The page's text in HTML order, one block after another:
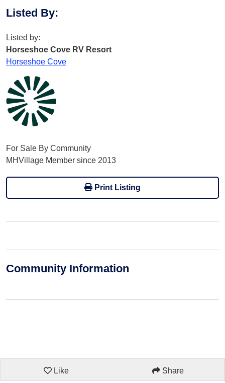
Listed By:
Listed by:
Horseshoe Cove RV Resort
Horseshoe Cove
For Sale By Community
MHVillage Member since 2013
Print Listing
Community Information
Like Share